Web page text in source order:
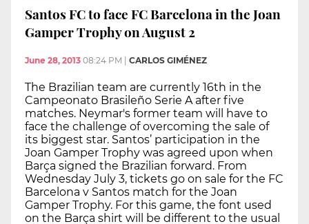
Santos FC to face FC Barcelona in the Joan
Gamper Trophy on August 2
June 28, 2013 08:24 PM CARLOS GIMÉNEZ
The Brazilian team are currently 16th in the
Campeonato Brasileño Serie A after five
matches. Neymar's former team will have to
face the challenge of overcoming the sale of
its biggest star. Santos’ participation in the
Joan Gamper Trophy was agreed upon when
Barça signed the Brazilian forward. From
Wednesday July 3, tickets go on sale for the FC
Barcelona v Santos match for the Joan
Gamper Trophy. For this game, the font used
on the Barça shirt will be different to the usual